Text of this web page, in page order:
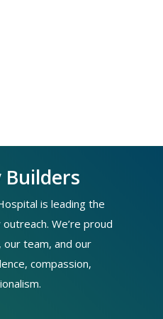
is leading the
We’re proud
team, and our
compassion,